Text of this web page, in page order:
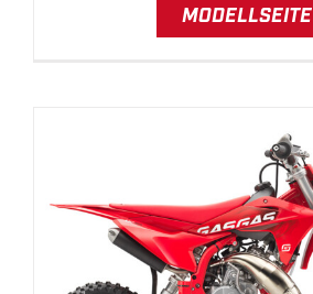
MODELLSEITE
MC 50 2025